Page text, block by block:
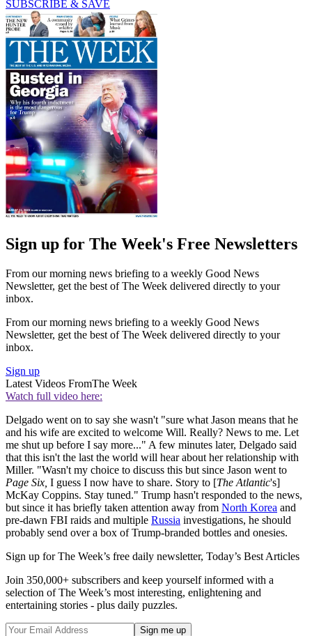
SUBSCRIBE & SAVE
Sign up for The Week's Free Newsletters
From our morning news briefing to a weekly Good News
Newsletter, get the best of The Week delivered directly to your
inbox.
From our morning news briefing to a weekly Good News
Newsletter, get the best of The Week delivered directly to your
inbox.
Sign up
Latest Videos FromThe Week
Watch full video here:
Delgado went on to say she wasn't "sure what Jason means that he
and his wife are excited to welcome Will. Really? News to me. Let
me shut up before I say more..." A few minutes later, Delgado said
that this isn't the last the world will hear about her relationship with
Miller. "Wasn't my choice to discuss this but since Jason went to
Page Six, I guess I now have to share. Story to [The Atlantic's]
McKay Coppins. Stay tuned." Trump hasn't responded to the news,
but since it has briefly taken attention away from North Korea and
pre-dawn FBI raids and multiple Russia investigations, he should
probably send over a box of Trump-branded bottles and onesies.
Sign up for The Week’s free daily newsletter, Today’s Best Articles
Join 350,000+ subscribers and keep yourself informed with a
selection of The Week’s most interesting, enlightening and
entertaining stories - plus daily puzzles.